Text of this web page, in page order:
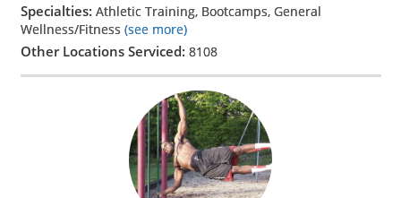
Specialties: Athletic Training, Bootcamps, General
Wellness/Fitness (see more)
Other Locations Serviced: 8108